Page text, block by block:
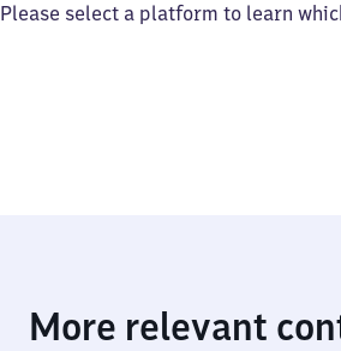
Please select a platform to learn
More relevant